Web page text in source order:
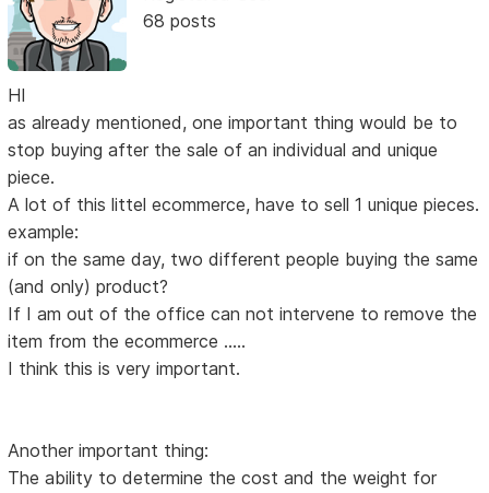
68 posts
HI
as already mentioned, one important thing would be to
stop buying after the sale of an individual and unique
piece.
A lot of this littel ecommerce, have to sell 1 unique pieces.
example:
if on the same day, two different people buying the same
(and only) product?
If I am out of the office can not intervene to remove the
item from the ecommerce .....
I think this is very important.
Another important thing:
The ability to determine the cost and the weight for